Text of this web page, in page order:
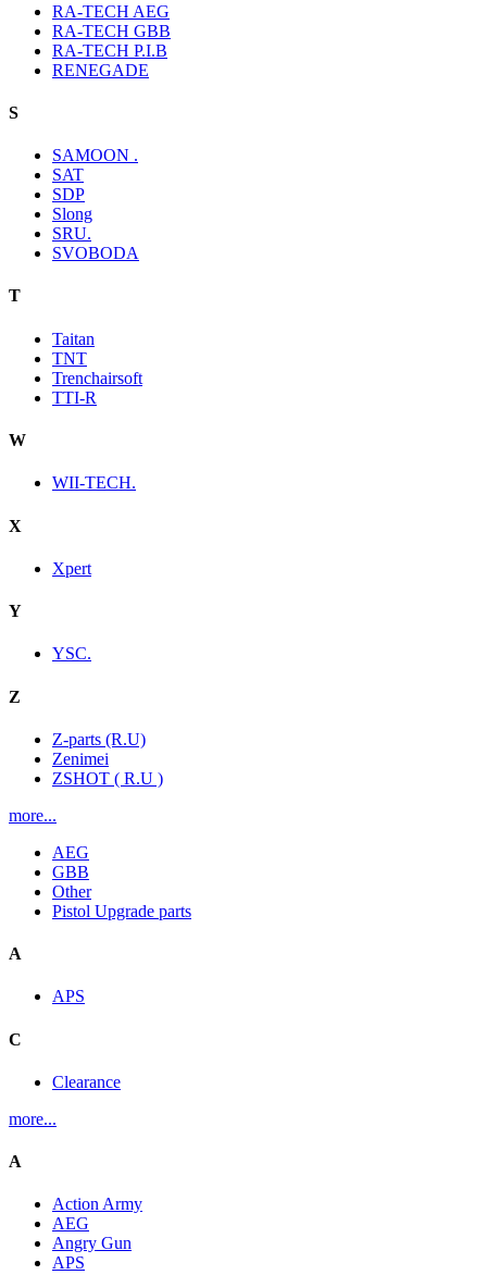
RA-TECH AEG
RA-TECH GBB
RA-TECH P.I.B
RENEGADE
S
SAMOON .
SAT
SDP
Slong
SRU.
SVOBODA
T
Taitan
TNT
Trenchairsoft
TTI-R
W
WII-TECH.
X
Xpert
Y
YSC.
Z
Z-parts (R.U)
Zenimei
ZSHOT ( R.U )
more...
AEG
GBB
Other
Pistol Upgrade parts
A
APS
C
Clearance
more...
A
Action Army
AEG
Angry Gun
APS